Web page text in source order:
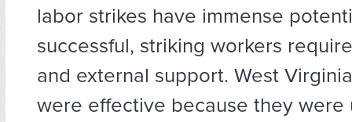
labor strikes have immense
successful, striking workers
and external support. West
were effective because they were